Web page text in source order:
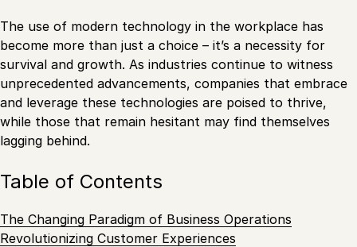
The use of modern technology in the workplace has
become more than just a choice – it’s a necessity for
survival and growth. As industries continue to witness
unprecedented advancements, companies that embrace
and leverage these technologies are poised to thrive,
while those that remain hesitant may find themselves
lagging behind.
Table of Contents
The Changing Paradigm of Business Operations
Revolutionizing Customer Experiences